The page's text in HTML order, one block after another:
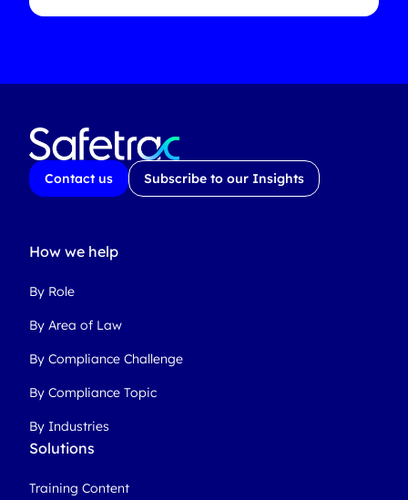
Contact us Subscribe to our Insights
How we help
By Role
By Area of Law
By Compliance Challenge
By Compliance Topic
By Industries
Solutions
Training Content